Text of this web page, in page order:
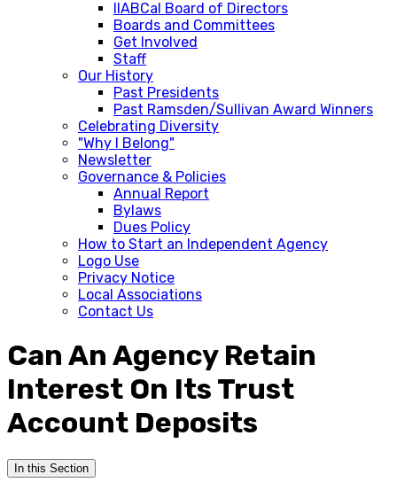
IIABCal Board of Directors
Boards and Committees
Get Involved
Staff
Our History
Past Presidents
Past Ramsden/Sullivan Award Winners
Celebrating Diversity
"Why I Belong"
Newsletter
Governance & Policies
Annual Report
Bylaws
Dues Policy
How to Start an Independent Agency
Logo Use
Privacy Notice
Local Associations
Contact Us
Can An Agency Retain
Interest On Its Trust
Account Deposits
In this Section